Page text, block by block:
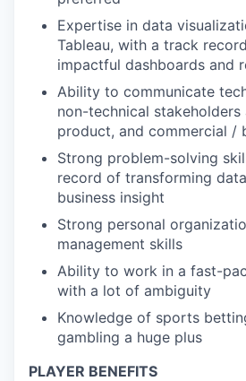
Expertise in data
Tableau, with a track
impactful dashboards and
Ability to communicate
non-technical stakeholders
product, and commercial /
Strong problem-solving
record of transforming
business insight
Strong personal
management skills
Ability to work in a fast-
with a lot of ambiguity
Knowledge of sports
gambling a huge plus
PLAYER BENEFITS